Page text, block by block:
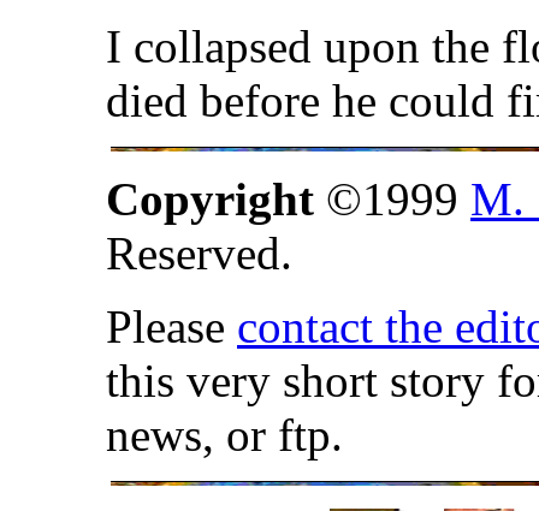
I collapsed upon the
died before he could
Copyright ©1999 M.
Reserved.
Please contact the
this very short story
news, or ftp.